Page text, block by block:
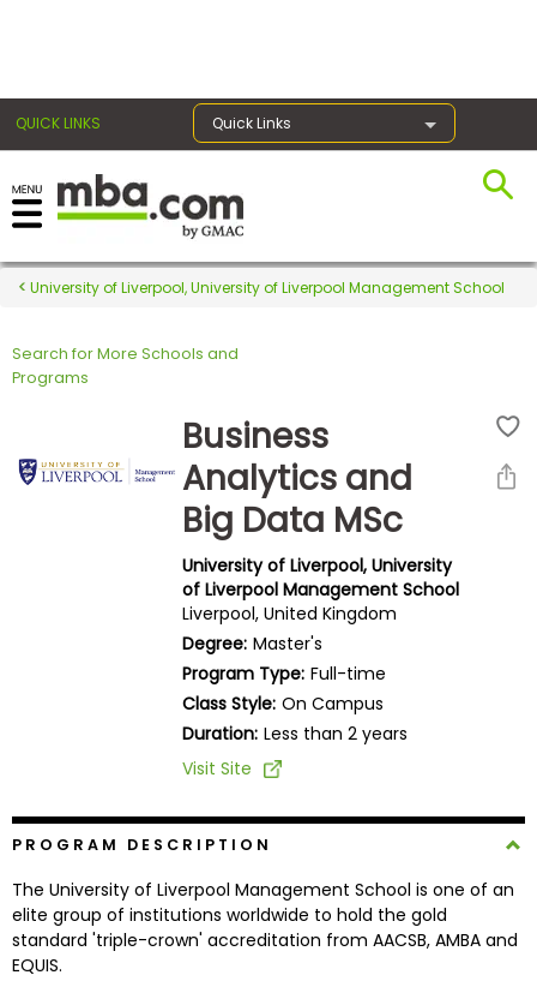
QUICK LINKS Quick Links
Register for the GMAT
Exams
Exam
Programs
University of Liverpool, University of Liverpool Management School
Search for More Schools and
Programs
Business
Analytics and
Big Data MSc
University of Liverpool, University
of Liverpool Management School
Liverpool, United Kingdom
Degree: Master's
Program Type: Full-time
Class Style: On Campus
Duration: Less than 2 years
Visit Site
PROGRAM DESCRIPTION
The University of Liverpool Management School is one of an
elite group of institutions worldwide to hold the gold
standard 'triple-crown' accreditation from AACSB, AMBA and
EQUIS.